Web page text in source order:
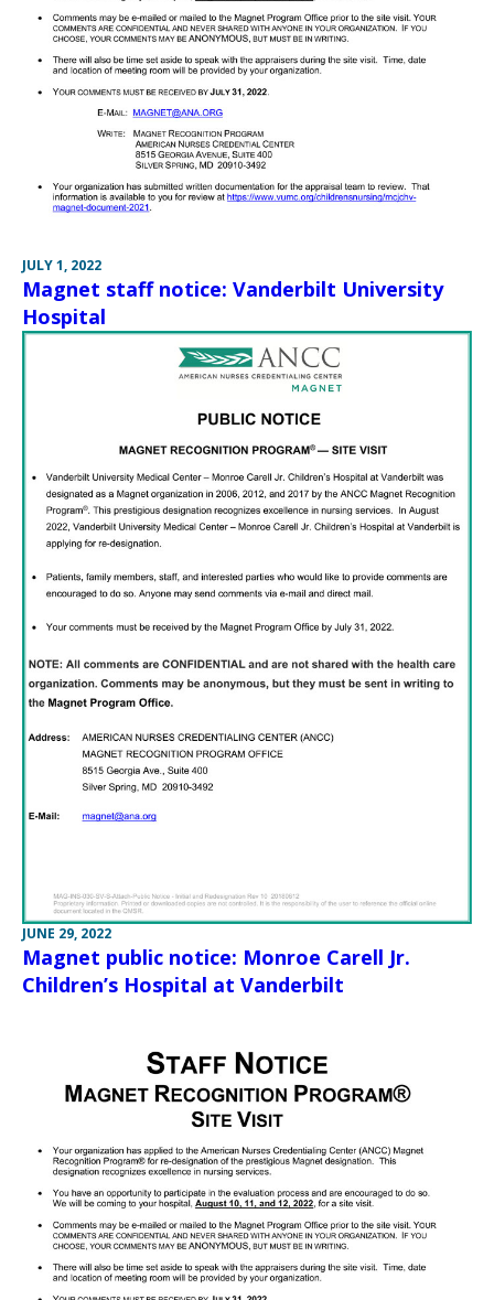
JULY 1, 2022
Magnet staff notice: Vanderbilt University
Hospital
JUNE 29, 2022
Magnet public notice: Monroe Carell Jr.
Children’s Hospital at Vanderbilt